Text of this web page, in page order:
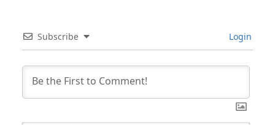
Subscribe Login